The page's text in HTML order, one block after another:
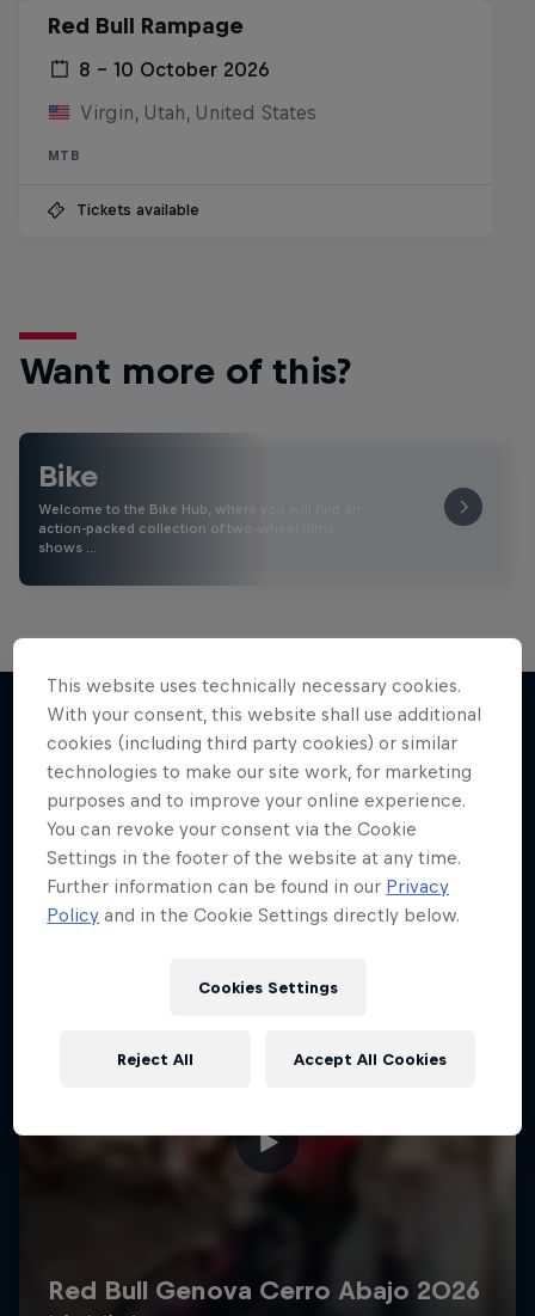
Red Bull Rampage
8 – 10 October 2026
Virgin, Utah, United States
MTB
Tickets available
Want more of this?
Bike
Welcome to the Bike Hub, where you will find an
action-packed collection of two-wheel films,
shows …
More like this
This website uses technically necessary cookies.
With your consent, this website shall use additional
cookies (including third party cookies) or similar
technologies to make our site work, for marketing
purposes and to improve your online experience.
You can revoke your consent via the Cookie
Settings in the footer of the website at any time.
Further information can be found in our Privacy
Policy and in the Cookie Settings directly below.
Cookies Settings
Reject All Accept All Cookies